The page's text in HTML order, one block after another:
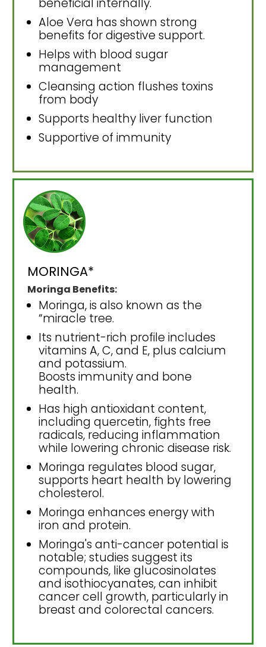
beneficial internally.
Aloe Vera has shown strong
benefits for digestive support.
Helps with blood sugar
management
Cleansing action flushes toxins
from body
Supports healthy liver function
Supportive of immunity
MORINGA*
Moringa Benefits:
Moringa, is also known as the
“miracle tree.
Its nutrient-rich profile includes
vitamins A, C, and E, plus calcium
and potassium.
Boosts immunity and bone
health.
Has high antioxidant content,
including quercetin, fights free
radicals, reducing inflammation
while lowering chronic disease risk.
Moringa regulates blood sugar,
supports heart health by lowering
cholesterol.
Moringa enhances energy with
iron and protein.
Moringa's anti-cancer potential is
notable; studies suggest its
compounds, like glucosinolates
and isothiocyanates, can inhibit
cancer cell growth, particularly in
breast and colorectal cancers.